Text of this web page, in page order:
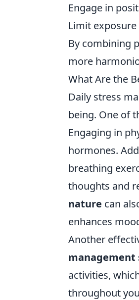
Engage in
Limit
By combining
more
What Are the
Daily stress
being. One of
Engaging in
hormones.
breathing
thoughts and
nature can
enhances
Another
management
activities,
throughout